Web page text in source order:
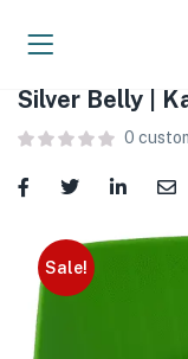
Silver Belly |
0
Sale!